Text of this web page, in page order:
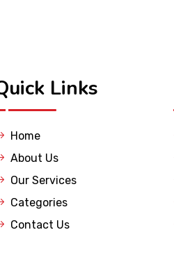
Links
Home
About Us
Our Services
Categories
Contact Us